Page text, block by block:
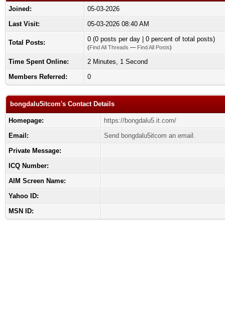
Joined:
05-03-2026
Last Visit:
05-03-2026 08:40 AM
Total Posts: 0 (0 posts per day | 0 percent of total posts)
(Find All Threads — Find All Posts)
Time Spent Online:
2 Minutes, 1 Second
Members Referred:
0
bongdalu5itcom's Contact Details
Homepage:
https://bongdalu5.it.com/
Email:
Send bongdalu5itcom an email.
Private Message:
ICQ Number:
AIM Screen Name:
Yahoo ID:
MSN ID: